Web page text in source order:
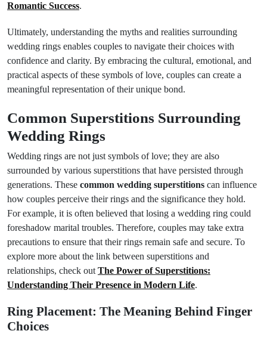
Romantic Success.
Ultimately, understanding the myths and realities surrounding
wedding rings enables couples to navigate their choices with
confidence and clarity. By embracing the cultural, emotional, and
practical aspects of these symbols of love, couples can create a
meaningful representation of their unique bond.
Common Superstitions Surrounding
Wedding Rings
Wedding rings are not just symbols of love; they are also
surrounded by various superstitions that have persisted through
generations. These common wedding superstitions can influence
how couples perceive their rings and the significance they hold.
For example, it is often believed that losing a wedding ring could
foreshadow marital troubles. Therefore, couples may take extra
precautions to ensure that their rings remain safe and secure. To
explore more about the link between superstitions and
relationships, check out The Power of Superstitions:
Understanding Their Presence in Modern Life.
Ring Placement: The Meaning Behind Finger
Choices